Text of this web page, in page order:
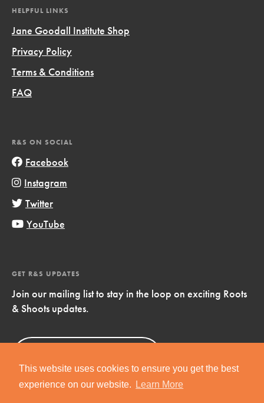
This website uses cookies to ensure you get the best
experience on our website.
Learn More
HELPFUL LINKS
Jane Goodall Institute Shop
Privacy Policy
Terms & Conditions
FAQ
R&S ON SOCIAL
Facebook
Instagram
Twitter
YouTube
GET R&S UPDATES
Join our mailing list to stay in the loop on exciting Roots
& Shoots updates.
Now!